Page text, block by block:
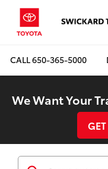
CALL650-365-5000
We Want Your